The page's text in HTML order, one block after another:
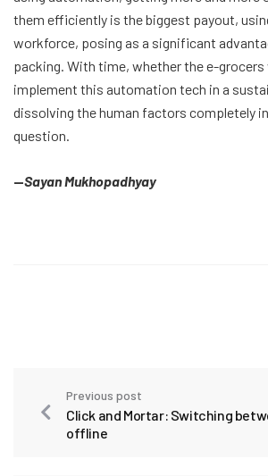
them efficiently is the biggest payout,
workforce, posing as a significant
packing. With time, whether the e-grocers
implement this automation tech in a
dissolving the human factors completely
question.
—Sayan Mukhopadhyay
Previous post
Click and Mortar: Switching
offline